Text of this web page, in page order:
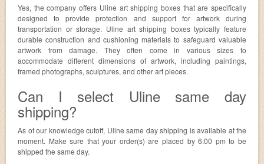
Yes, the company offers Uline art shipping boxes that are specifically
designed to provide protection and support for artwork during
transportation or storage. Uline art shipping boxes typically feature
durable construction and cushioning materials to safeguard valuable
artwork from damage. They often come in various sizes to
accommodate different dimensions of artwork, including paintings,
framed photographs, sculptures, and other art pieces.
Can I select Uline same day
shipping?
As of our knowledge cutoff, Uline same day shipping is available at the
moment. Make sure that your order(s) are placed by 6:00 pm to be
shipped the same day.